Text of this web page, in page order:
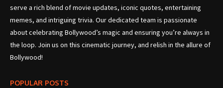
serve a rich blend of movie updates, iconic quotes, entertaining
memes, and intriguing trivia. Our dedicated team is passionate
about celebrating Bollywood’s magic and ensuring you’re always in
the loop. Join us on this cinematic journey, and relish in the allure of
Bollywood!
POPULAR POSTS